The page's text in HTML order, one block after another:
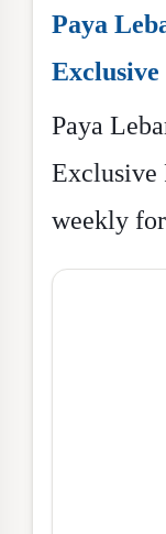
Paya
Paya
Exclusive
weekly